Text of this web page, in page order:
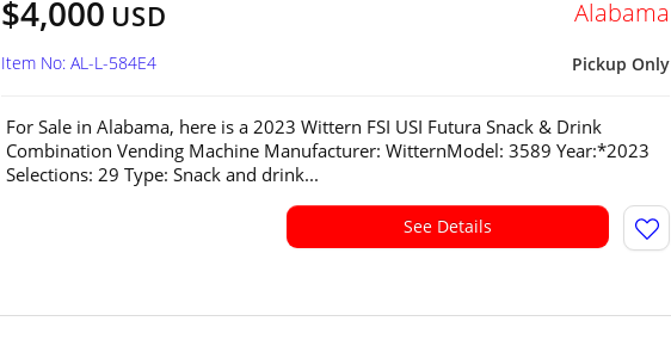
$4,000 USD Alabama
Pickup Only
Item No: AL-L-584E4
For Sale in Alabama, here is a 2023 Wittern FSI USI Futura Snack & Drink
Combination Vending Machine Manufacturer: WitternModel: 3589 Year:*2023
Selections: 29 Type: Snack and drink...
See Details